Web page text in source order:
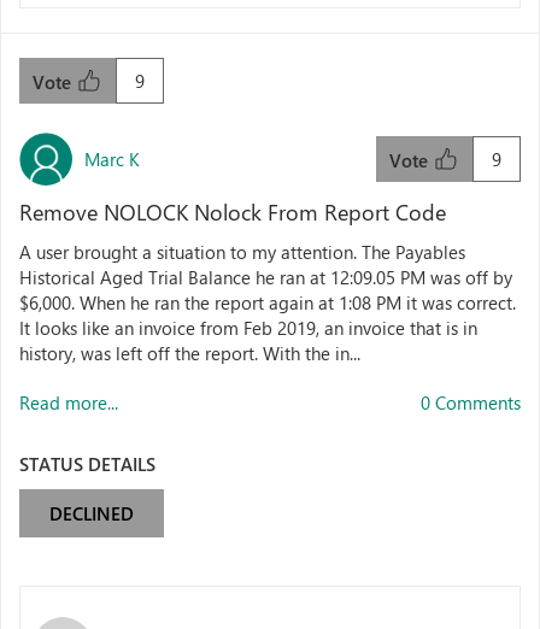
9
Vote
Marc K 9
Vote
Remove NOLOCK Nolock From Report Code
A user brought a situation to my attention. The Payables
Historical Aged Trial Balance he ran at 12:09.05 PM was off by
$6,000. When he ran the report again at 1:08 PM it was correct.
It looks like an invoice from Feb 2019, an invoice that is in
history, was left off the report. With the in...
Read more... 0 Comments
STATUS DETAILS
DECLINED